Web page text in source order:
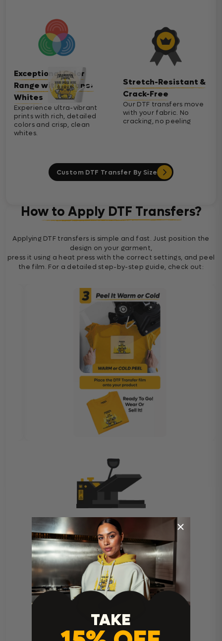
Exceptional Color
Range with Cleaner
Whites
Experience ultra-vibrant
prints with rich, detailed
colors and crisp, clean
whites.
Stretch-Resistant &
Crack-Free
Our DTF transfers move
with your fabric. No
cracking, no peeling
Custom DTF Transfer By Size
How to Apply DTF Transfers?
Applying DTF transfers is simple and fast. Just position the
design on your garment,
press it using a heat press with the correct settings, and peel
the film. For a detailed step-by-step guide, check out:
Heat Press Instructions
TAKE